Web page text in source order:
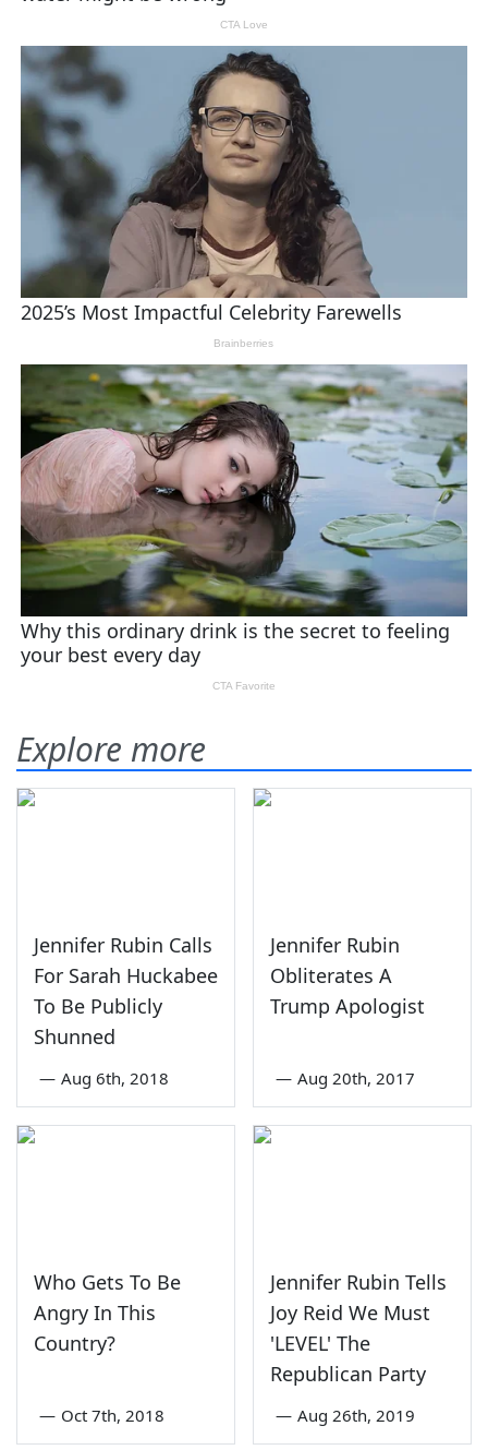
Explore more
Jennifer Rubin Calls
For Sarah Huckabee
To Be Publicly
Shunned
— Aug 6th, 2018
Jennifer Rubin
Obliterates A
Trump Apologist
— Aug 20th, 2017
Who Gets To Be
Angry In This
Country?
— Oct 7th, 2018
Jennifer Rubin Tells
Joy Reid We Must
'LEVEL' The
Republican Party
— Aug 26th, 2019